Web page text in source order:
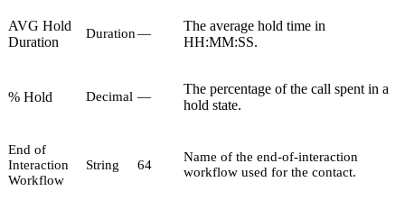
AVG Hold
Duration
Duration—
The average hold time in
HH:MM:SS.
% Hold Decimal —
The percentage of the call spent in a
hold state.
End of
Interaction
Workflow
String 64
Name of the end-of-interaction
workflow used for the contact.